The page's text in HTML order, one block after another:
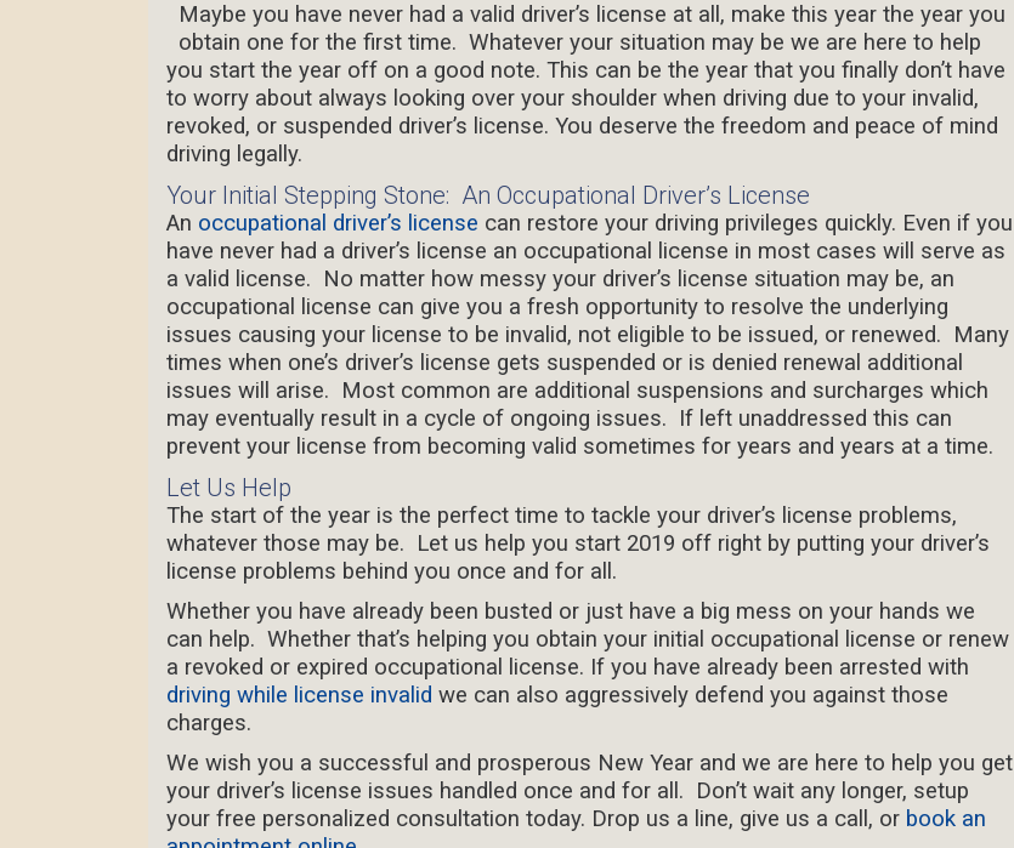
Maybe you have never had a valid driver’s license at all, make this year the year you
obtain one for the first time. Whatever your situation may be we are here to help
you start the year off on a good note. This can be the year that you finally don’t have
to worry about always looking over your shoulder when driving due to your invalid,
revoked, or suspended driver’s license. You deserve the freedom and peace of mind
driving legally.
Your Initial Stepping Stone: An Occupational Driver’s License
An occupational driver’s license can restore your driving privileges quickly. Even if you
have never had a driver’s license an occupational license in most cases will serve as
a valid license. No matter how messy your driver’s license situation may be, an
occupational license can give you a fresh opportunity to resolve the underlying
issues causing your license to be invalid, not eligible to be issued, or renewed. Many
times when one’s driver’s license gets suspended or is denied renewal additional
issues will arise. Most common are additional suspensions and surcharges which
may eventually result in a cycle of ongoing issues. If left unaddressed this can
prevent your license from becoming valid sometimes for years and years at a time.
Let Us Help
The start of the year is the perfect time to tackle your driver’s license problems,
whatever those may be. Let us help you start 2019 off right by putting your driver’s
license problems behind you once and for all.
Whether you have already been busted or just have a big mess on your hands we
can help. Whether that’s helping you obtain your initial occupational license or renew
a revoked or expired occupational license. If you have already been arrested with
driving while license invalid we can also aggressively defend you against those
charges.
We wish you a successful and prosperous New Year and we are here to help you get
your driver’s license issues handled once and for all. Don’t wait any longer, setup
your free personalized consultation today. Drop us a line, give us a call, or book an